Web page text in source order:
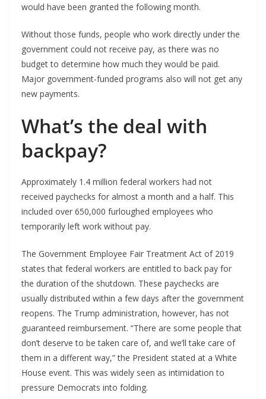
would have been granted the following month.
Without those funds, people who work directly under the
government could not receive pay, as there was no
budget to determine how much they would be paid.
Major government-funded programs also will not get any
new payments.
What’s the deal with
backpay?
Approximately 1.4 million federal workers had not
received paychecks for almost a month and a half. This
included over 650,000 furloughed employees who
temporarily left work without pay.
The Government Employee Fair Treatment Act of 2019
states that federal workers are entitled to back pay for
the duration of the shutdown. These paychecks are
usually distributed within a few days after the government
reopens. The Trump administration, however, has not
guaranteed reimbursement. “There are some people that
don’t deserve to be taken care of, and we’ll take care of
them in a different way,” the President stated at a White
House event. This was widely seen as intimidation to
pressure Democrats into folding.